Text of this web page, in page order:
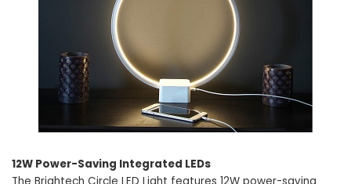
12W Power-Saving Integrated LEDs